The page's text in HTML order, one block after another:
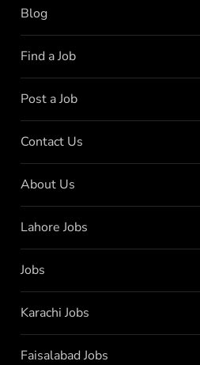
Blog
Find a Job
Post a Job
Contact Us
About Us
Lahore Jobs
Jobs
Karachi Jobs
Faisalabad Jobs